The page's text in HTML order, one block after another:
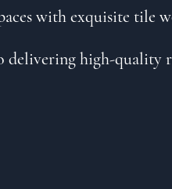
with exquisite tile
delivering high-quality